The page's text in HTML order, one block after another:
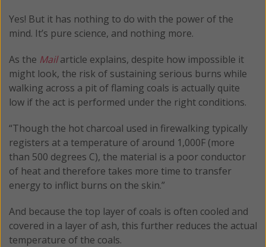
Yes! But it has nothing to do with the power of the
mind. It’s pure science, and nothing more.
As the Mailarticle explains, despite how impossible it
might look, the risk of sustaining serious burns while
walking across a pit of flaming coals is actually quite
low if the act is performed under the right conditions.
“Though the hot charcoal used in firewalking typically
registers at a temperature of around 1,000F (more
than 500 degrees C), the material is a poor conductor
of heat and therefore takes more time to transfer
energy to inflict burns on the skin.”
And because the top layer of coals is often cooled and
covered in a layer of ash, this further reduces the actual
temperature of the coals.